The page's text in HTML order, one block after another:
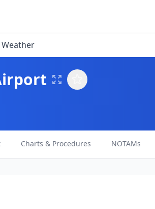
Charts & Procedures NOTAMs